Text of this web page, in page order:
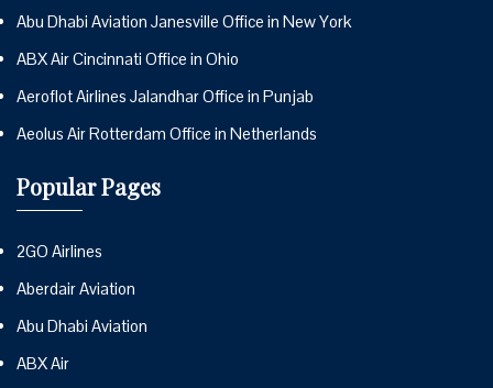
Abu Dhabi Aviation Janesville Office in New York
ABX Air Cincinnati Office in Ohio
Aeroflot Airlines Jalandhar Office in Punjab
Aeolus Air Rotterdam Office in Netherlands
Popular Pages
2GO Airlines
Aberdair Aviation
Abu Dhabi Aviation
ABX Air